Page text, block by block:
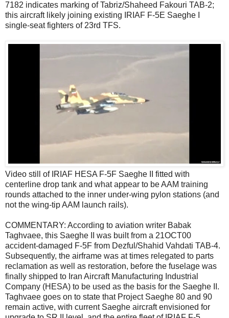
7182 indicates marking of Tabriz/Shaheed Fakouri TAB-2;
this aircraft likely joining existing IRIAF F-5E Saeghe I
single-seat fighters of 23rd TFS.
Video still of IRIAF HESA F-5F Saeghe II fitted with
centerline drop tank and what appear to be AAM training
rounds attached to the inner under-wing pylon stations (and
not the wing-tip AAM launch rails).
COMMENTARY: According to aviation writer Babak
Taghvaee, this Saeghe II was built from a 21OCT00
accident-damaged F-5F from Dezful/Shahid Vahdati TAB-4.
Subsequently, the airframe was at times relegated to parts
reclamation as well as restoration, before the fuselage was
finally shipped to Iran Aircraft Manufacturing Industrial
Company (HESA) to be used as the basis for the Saeghe II.
Taghvaee goes on to state that Project Saeghe 80 and 90
remain active, with current Saeghe aircraft envisioned for